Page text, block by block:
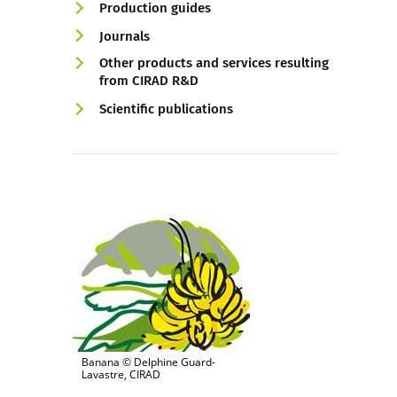
Production guides
Journals
Other products and services resulting
from CIRAD R&D
Scientific publications
Banana © Delphine Guard-
Lavastre, CIRAD